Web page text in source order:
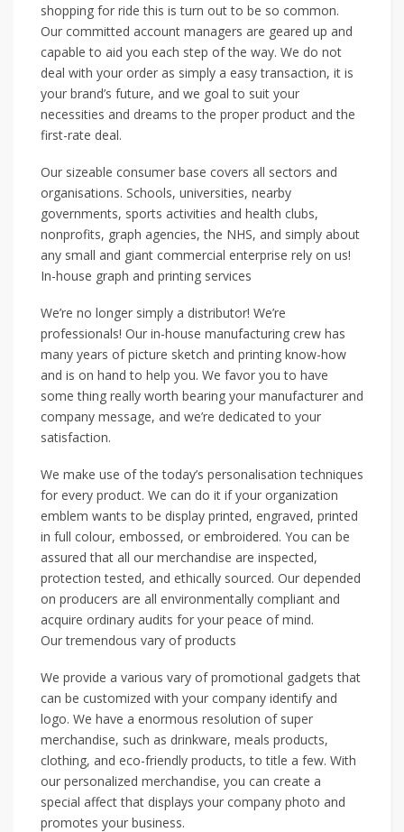
shopping for ride this is turn out to be so common.
Our committed account managers are geared up and
capable to aid you each step of the way. We do not
deal with your order as simply a easy transaction, it is
your brand’s future, and we goal to suit your
necessities and dreams to the proper product and the
first-rate deal.
Our sizeable consumer base covers all sectors and
organisations. Schools, universities, nearby
governments, sports activities and health clubs,
nonprofits, graph agencies, the NHS, and simply about
any small and giant commercial enterprise rely on us!
In-house graph and printing services
We’re no longer simply a distributor! We’re
professionals! Our in-house manufacturing crew has
many years of picture sketch and printing know-how
and is on hand to help you. We favor you to have
some thing really worth bearing your manufacturer and
company message, and we’re dedicated to your
satisfaction.
We make use of the today’s personalisation techniques
for every product. We can do it if your organization
emblem wants to be display printed, engraved, printed
in full colour, embossed, or embroidered. You can be
assured that all our merchandise are inspected,
protection tested, and ethically sourced. Our depended
on producers are all environmentally compliant and
acquire ordinary audits for your peace of mind.
Our tremendous vary of products
We provide a various vary of promotional gadgets that
can be customized with your company identify and
logo. We have a enormous resolution of super
merchandise, such as drinkware, meals products,
clothing, and eco-friendly products, to title a few. With
our personalized merchandise, you can create a
special affect that displays your company photo and
promotes your business.